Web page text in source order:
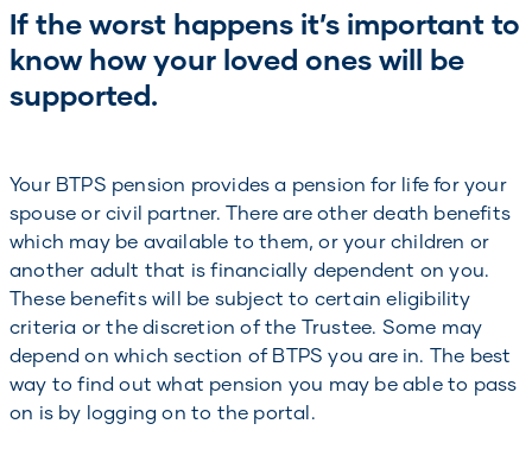
If the worst happens it’s important to
know how your loved ones will be
supported.
Your BTPS pension provides a pension for life for your
spouse or civil partner. There are other death benefits
which may be available to them, or your children or
another adult that is financially dependent on you.
These benefits will be subject to certain eligibility
criteria or the discretion of the Trustee. Some may
depend on which section of BTPS you are in. The best
way to find out what pension you may be able to pass
on is by logging on to the portal.